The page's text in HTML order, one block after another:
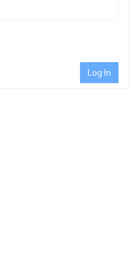
Log In